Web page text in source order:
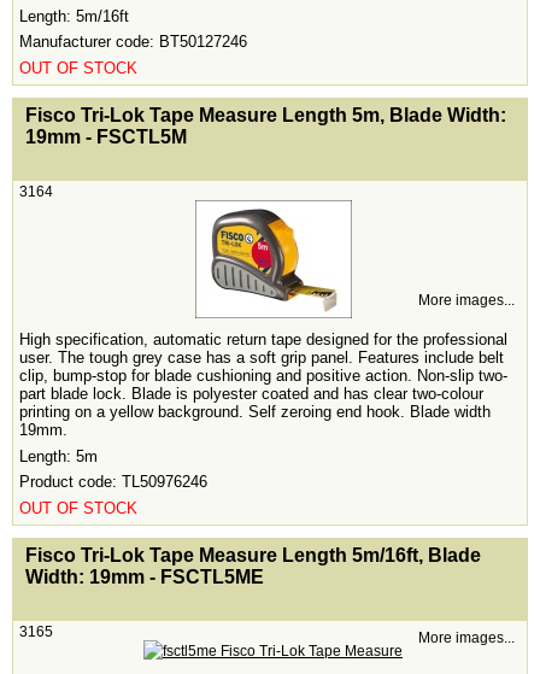
Length: 5m/16ft
Manufacturer code: BT50127246
OUT OF STOCK
<!-- MakeFullWidth0 --><!-- MakeFullWidth1 --><!-- MakeFullWidth2 --><!-- MakeFullWidth3 --><!-- MakeFullWidth4 --><!-- MakeFullWidth5 --><!-- MakeFullWidth6 --><!-- MakeFullWidth7 --><!-- MakeFullWidth8 --><!-- MakeFullWidth9 --><!-- MakeFullWidth10 --><!-- MakeFullWidth11 --><!-- MakeFullWidth12 --><!-- MakeFullWidth13 --><!-- MakeFullWidth14 --><!-- MakeFullWidth15 --><!-- MakeFullWidth16 --><!-- MakeFullWidth17 --><!-- MakeFullWidth18 --><!-- MakeFullWidth19 -->
Fisco Tri-Lok Tape Measure Length 5m, Blade Width:
19mm - FSCTL5M
3164
More images...
High specification, automatic return tape designed for the professional
user. The tough grey case has a soft grip panel. Features include belt
clip, bump-stop for blade cushioning and positive action. Non-slip two-
part blade lock. Blade is polyester coated and has clear two-colour
printing on a yellow background. Self zeroing end hook. Blade width
19mm.
Length: 5m
Product code: TL50976246
OUT OF STOCK
<!-- MakeFullWidth0 --><!-- MakeFullWidth1 --><!-- MakeFullWidth2 --><!-- MakeFullWidth3 --><!-- MakeFullWidth4 --><!-- MakeFullWidth5 --><!-- MakeFullWidth6 --><!-- MakeFullWidth7 --><!-- MakeFullWidth8 --><!-- MakeFullWidth9 --><!-- MakeFullWidth10 --><!-- MakeFullWidth11 --><!-- MakeFullWidth12 --><!-- MakeFullWidth13 --><!-- MakeFullWidth14 --><!-- MakeFullWidth15 --><!-- MakeFullWidth16 --><!-- MakeFullWidth17 --><!-- MakeFullWidth18 --><!-- MakeFullWidth19 -->
Fisco Tri-Lok Tape Measure Length 5m/16ft, Blade
Width: 19mm - FSCTL5ME
3165 More images...